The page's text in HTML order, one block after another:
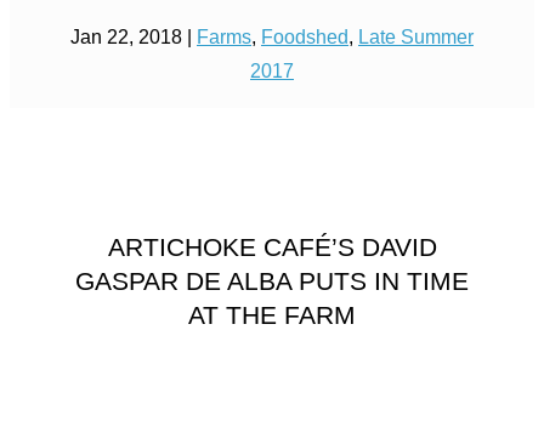
Jan 22, 2018 Farms, Foodshed, Late Summer
2017
ARTICHOKE CAFÉ’S DAVID
GASPAR DE ALBA PUTS IN TIME
AT THE FARM